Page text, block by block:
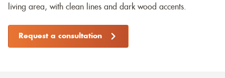
living area, with clean lines and dark wood accents.
Request a consultation